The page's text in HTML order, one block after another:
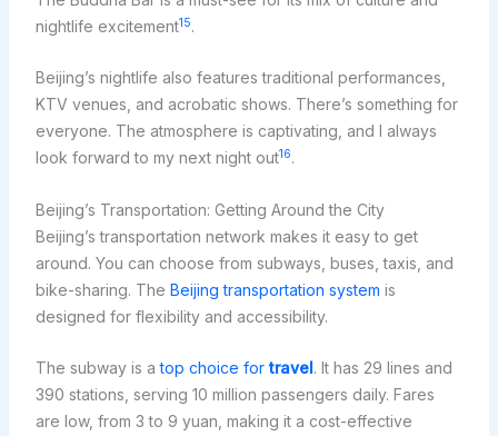
nightlife excitement15.
Beijing’s nightlife also features traditional performances,
KTV venues, and acrobatic shows. There’s something for
everyone. The atmosphere is captivating, and I always
look forward to my next night out16.
Beijing’s Transportation: Getting Around the City
Beijing’s transportation network makes it easy to get
around. You can choose from subways, buses, taxis, and
bike-sharing. The Beijing transportation system is
designed for flexibility and accessibility.
The subway is atop choice fortravel. It has 29 lines and
390 stations, serving 10 million passengers daily. Fares
are low, from 3 to 9 yuan, making it a cost-effective